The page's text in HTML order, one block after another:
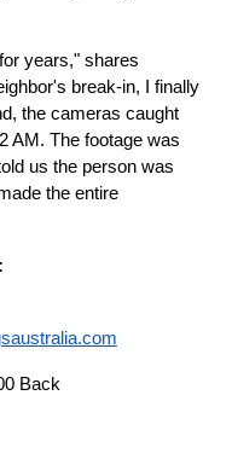
years," shares
break-in, I finally
the cameras caught
AM. The footage was
us the person was
the entire
Back